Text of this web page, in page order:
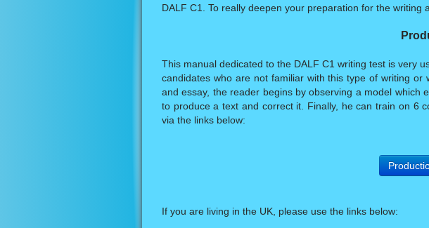
DALF C1. To really deepen your preparation for the
This manual dedicated to the DALF C1 writing test is very
candidates who are not familiar with this type of writing
and essay, the reader begins by observing a model which
to produce a text and correct it. Finally, he can train on 6
via the links below:
If you are living in the UK, please use the links below: